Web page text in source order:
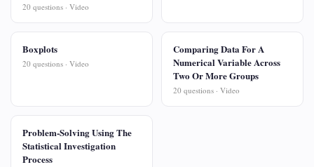
20 questions · Video
Boxplots
20 questions · Video
Comparing Data For A
Numerical Variable Across
Two Or More Groups
20 questions · Video
Problem-Solving Using The
Statistical Investigation
Process